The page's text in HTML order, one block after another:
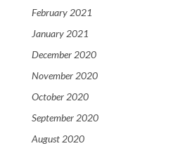
February 2021
January 2021
December 2020
November 2020
October 2020
September 2020
August 2020